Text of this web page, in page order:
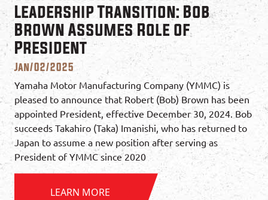
Leadership Transition: Bob
Brown Assumes Role of
President
Jan/02/2025
Yamaha Motor Manufacturing Company (YMMC) is
pleased to announce that Robert (Bob) Brown has been
appointed President, effective December 30, 2024. Bob
succeeds Takahiro (Taka) Imanishi, who has returned to
Japan to assume a new position after serving as
President of YMMC since 2020
LEARN MORE